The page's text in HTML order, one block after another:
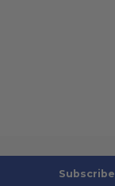
Subscribe